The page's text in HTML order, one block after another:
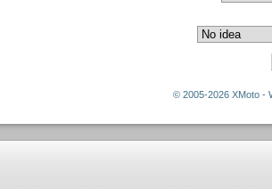
© 2005-2026 XMoto -